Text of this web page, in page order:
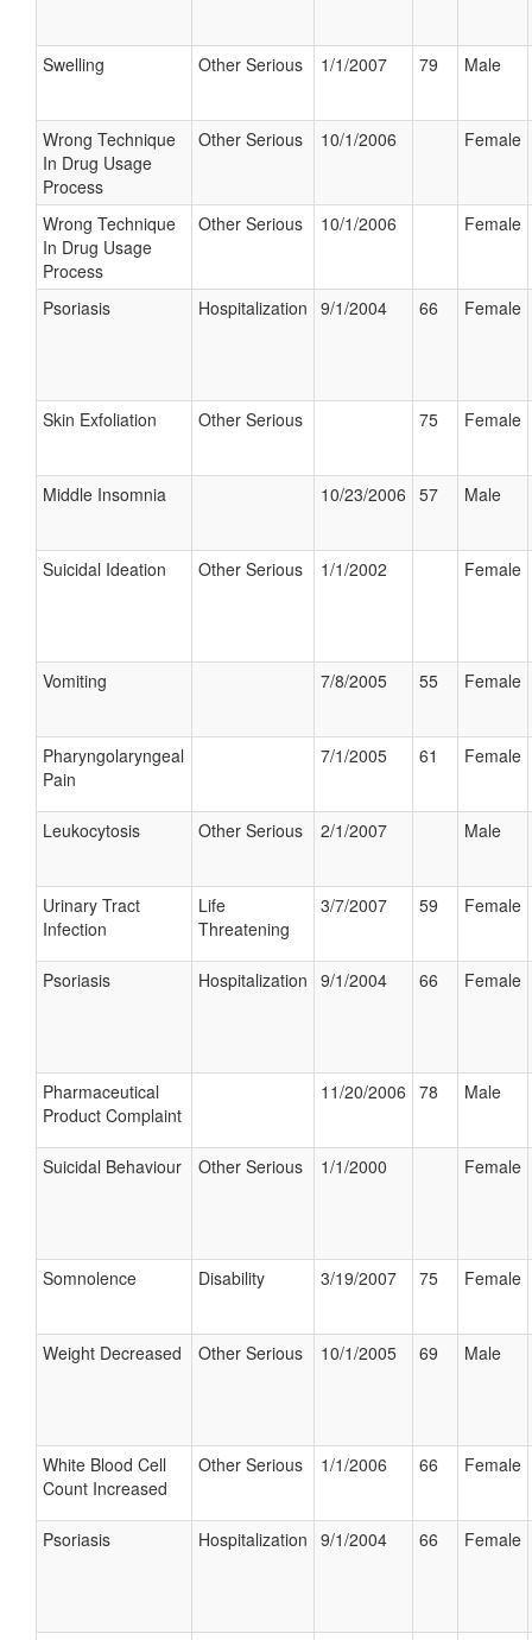
Swelling Other Serious 1/1/2007 79 Male
Wrong Technique
In Drug Usage
Process
Other Serious 10/1/2006 Female
Wrong Technique
In Drug Usage
Process
Other Serious 10/1/2006 Female
Psoriasis Hospitalization 9/1/2004 66 Female
Skin Exfoliation Other Serious 75 Female
Middle Insomnia 10/23/2006 57 Male
Suicidal Ideation Other Serious 1/1/2002 Female
Vomiting 7/8/2005 55 Female
Pharyngolaryngeal
Pain
7/1/2005 61 Female
Leukocytosis Other Serious 2/1/2007 Male
Urinary Tract
Infection
Life
Threatening
3/7/2007 59 Female
Psoriasis Hospitalization 9/1/2004 66 Female
Pharmaceutical
Product Complaint
11/20/2006 78 Male
Suicidal Behaviour Other Serious 1/1/2000 Female
Somnolence Disability 3/19/2007 75 Female
Weight Decreased Other Serious 10/1/2005 69 Male
White Blood Cell
Count Increased
Other Serious 1/1/2006 66 Female
Psoriasis Hospitalization 9/1/2004 66 Female